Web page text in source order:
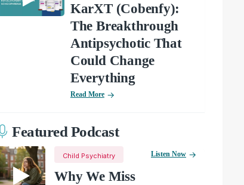
KarXT (Cobenfy):
The Breakthrough
Antipsychotic That
Could Change
Everything
Read More
Featured Podcast
Child Psychiatry
Why We Miss
Listen Now